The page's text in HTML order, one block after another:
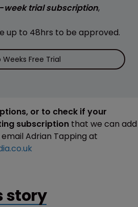
week trial subscription,
up to 48hrs to be approved.
Weeks Free Trial
or to check if your
subscription that we can add
email Adrian Tapping at
story